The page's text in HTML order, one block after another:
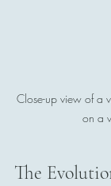
Close-up view of a
on a
The